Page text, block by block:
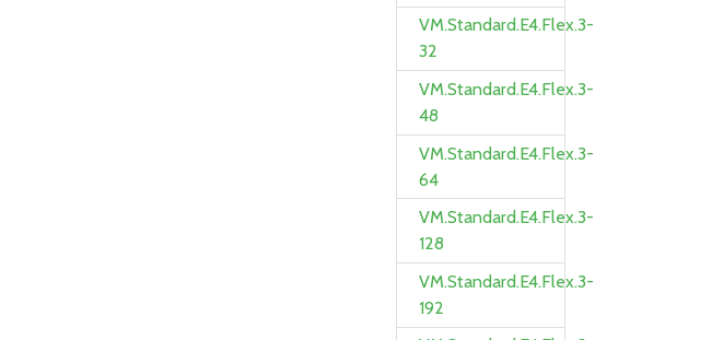
VM.Standard.E4.Flex.3-
32
VM.Standard.E4.Flex.3-
48
VM.Standard.E4.Flex.3-
64
VM.Standard.E4.Flex.3-
128
VM.Standard.E4.Flex.3-
192